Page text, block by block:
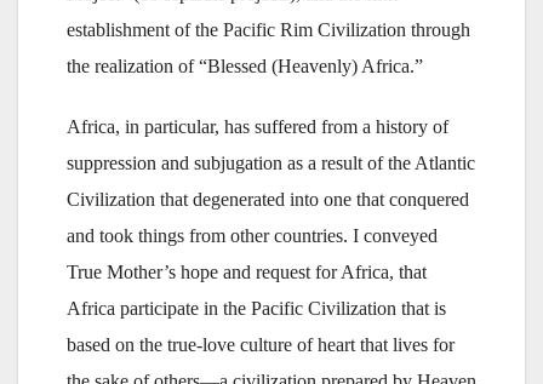
establishment of the Pacific Rim Civilization through
the realization of “Blessed (Heavenly) Africa.”
Africa, in particular, has suffered from a history of
suppression and subjugation as a result of the Atlantic
Civilization that degenerated into one that conquered
and took things from other countries. I conveyed
True Mother’s hope and request for Africa, that
Africa participate in the Pacific Civilization that is
based on the true-love culture of heart that lives for